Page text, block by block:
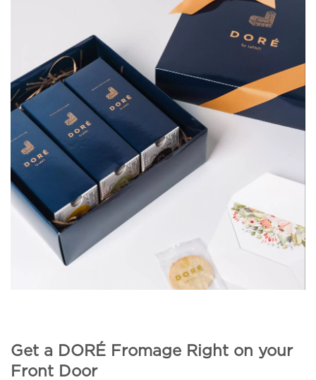
Get a DORÉ Fromage Right on your
Front Door